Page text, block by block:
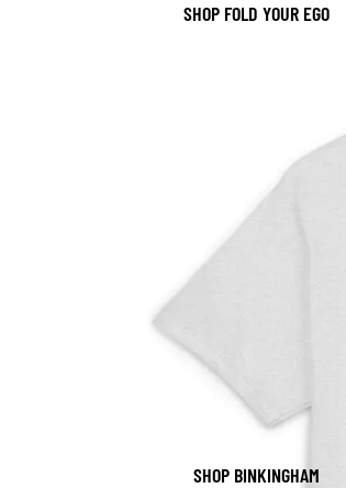
SHOP FOLD YOUR EGO
SHOP BINKINGHAM